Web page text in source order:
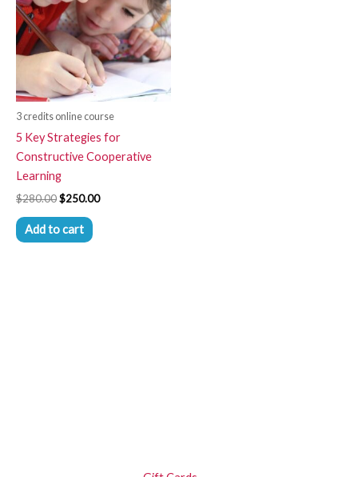
3 credits online course
5 Key Strategies for
Constructive Cooperative
Learning
$280.00$250.00
Add to cart